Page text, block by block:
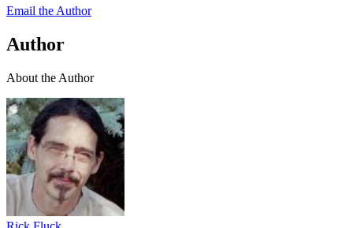
Email the Author
Author
About the Author